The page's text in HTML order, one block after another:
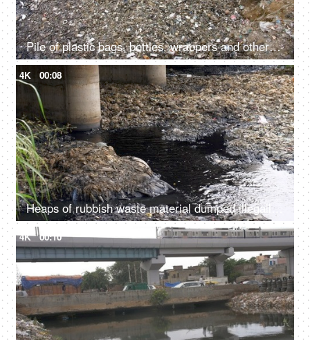
Pile of plastic bags, bottles, wrappers and other wastes dumped in a landfill
4K 00:08
Heaps of rubbish waste material dumped illegally in a river - an environmental issue
4K 00:10